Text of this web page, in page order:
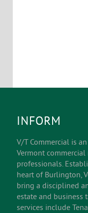
INFORM
V/T Commercial is
Vermont
professionals.
heart of Burlington,
bring a disciplined
estate and business
services include